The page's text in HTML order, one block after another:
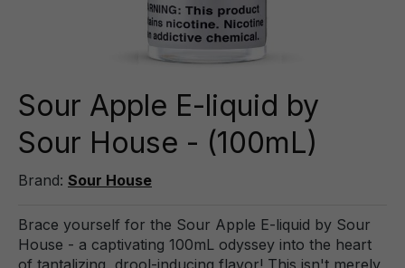
Sour Apple E-liquid by
Sour House - (100mL)
Brand: Sour House
Brace yourself for the Sour Apple E-liquid by Sour
House - a captivating 100mL odyssey into the heart
of tantalizing, drool-inducing flavor! This isn't merely